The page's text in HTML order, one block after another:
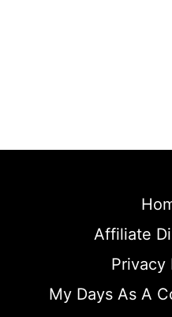
Affiliate
Privacy
My Days As A